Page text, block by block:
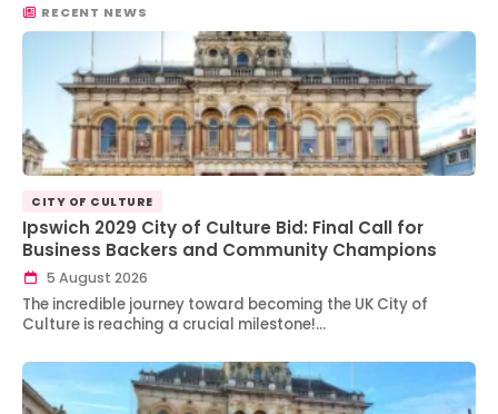
RECENT NEWS
CITY OF CULTURE
Ipswich 2029 City of Culture Bid: Final Call for
Business Backers and Community Champions
5 August 2026
The incredible journey toward becoming the UK City of
Culture is reaching a crucial milestone!…